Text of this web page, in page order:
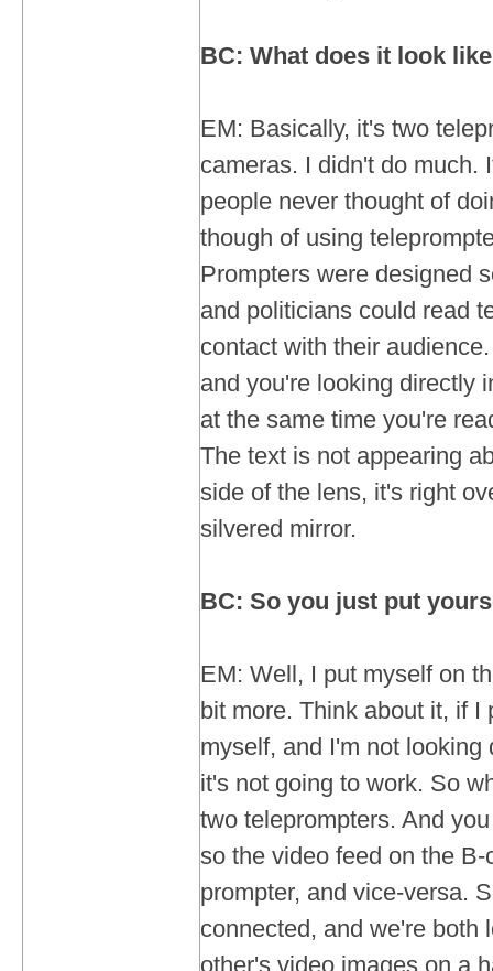
BC: What does it look
EM: Basically, it's two
cameras. I didn't do much.
people never thought of
though of using
Prompters were designed
and politicians could read
contact with their
and you're looking directly
at the same time you're
The text is not appearing
side of the lens, it's right
silvered mirror.
BC: So you just put
EM: Well, I put myself on
bit more. Think about it, if I
myself, and I'm not looking
it's not going to work. So
two teleprompters. And
so the video feed on the
prompter, and vice-versa.
connected, and we're both
other's video images on a